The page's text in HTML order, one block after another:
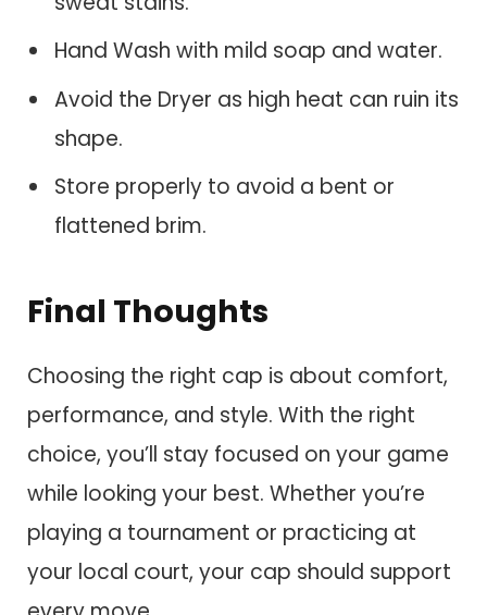
Hand Wash with mild soap and water.
Avoid the Dryer as high heat can ruin its
shape.
Store properly to avoid a bent or
flattened brim.
Final Thoughts
Choosing the right cap is about comfort,
performance, and style. With the right
choice, you’ll stay focused on your game
while looking your best. Whether you’re
playing a tournament or practicing at
your local court, your cap should support